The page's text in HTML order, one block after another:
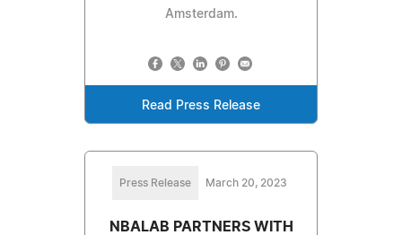
Amsterdam.
Read Press Release
Press Release March 20, 2023
NBALAB PARTNERS WITH